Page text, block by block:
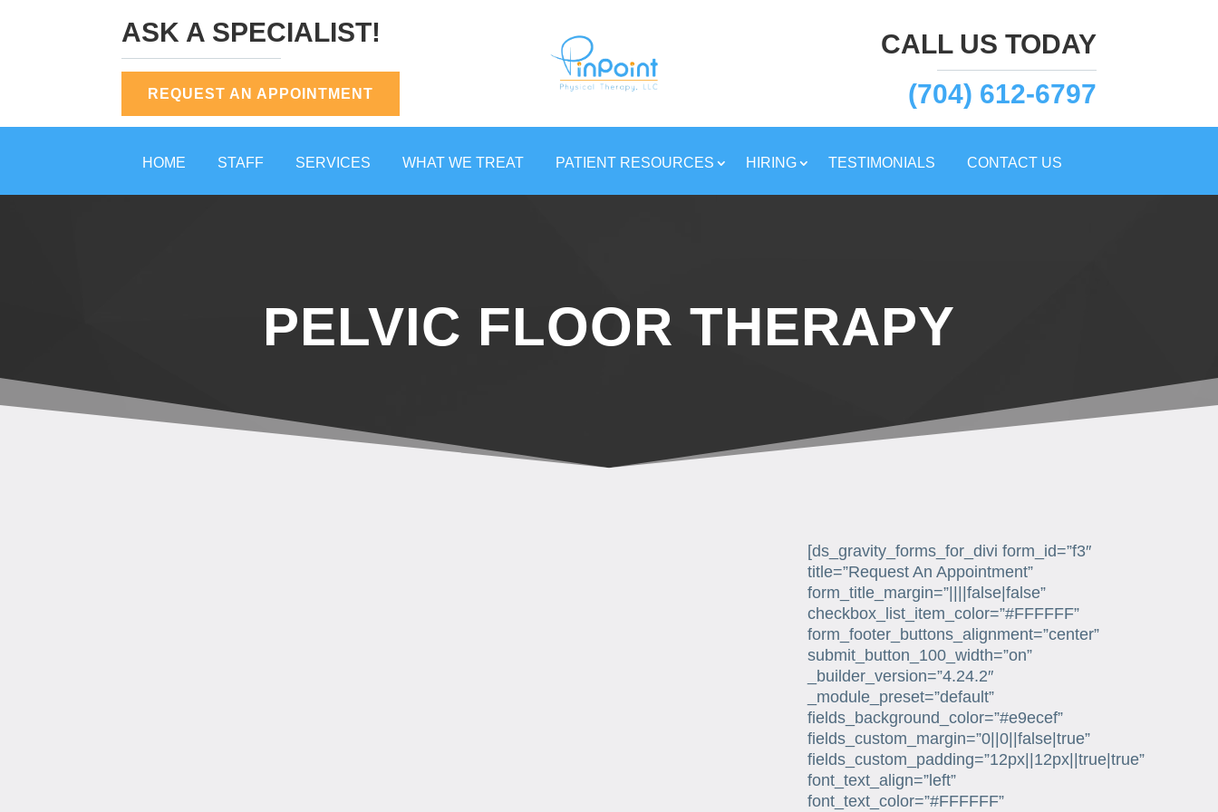
ASK A SPECIALIST!
REQUEST AN APPOINTMENT
CALL US TODAY
(704) 612-6797
HOME STAFF SERVICES WHAT WE TREAT PATIENT RESOURCES HIRING TESTIMONIALS CONTACT US
PELVIC FLOOR THERAPY
[ds_gravity_forms_for_divi form_id=”f3″
title=”Request An Appointment”
form_title_margin=”||||false|false”
checkbox_list_item_color=”#FFFFFF”
form_footer_buttons_alignment=”center”
submit_button_100_width=”on”
_builder_version=”4.24.2″
_module_preset=”default”
fields_background_color=”#e9ecef”
fields_custom_margin=”0||0||false|true”
fields_custom_padding=”12px||12px||true|true”
font_text_align=”left”
font_text_color=”#FFFFFF”